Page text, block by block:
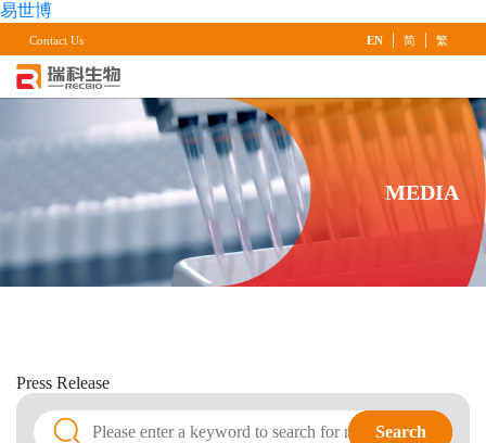
易世博
Contact Us EN | 简 | 繁
MEDIA
Press Release
Search
Search